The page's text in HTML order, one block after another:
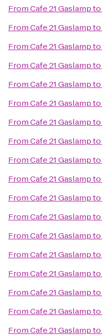
FromCafe 21 Gaslampto
FromCafe 21 Gaslampto
FromCafe 21 Gaslampto
FromCafe 21 Gaslampto
FromCafe 21 Gaslampto
FromCafe 21 Gaslampto
FromCafe 21 Gaslampto
FromCafe 21 Gaslampto
FromCafe 21 Gaslampto
FromCafe 21 Gaslampto
FromCafe 21 Gaslampto
FromCafe 21 Gaslampto
FromCafe 21 Gaslampto
FromCafe 21 Gaslampto
FromCafe 21 Gaslampto
FromCafe 21 Gaslampto
FromCafe 21 Gaslampto
FromCafe 21 Gaslampto